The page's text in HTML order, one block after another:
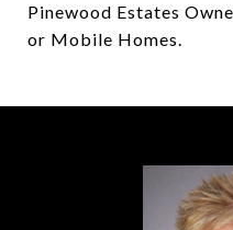
Pinewood Estates
or Mobile Homes.